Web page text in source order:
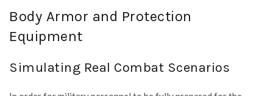
Body Armor and Protection
Equipment
Simulating Real Combat Scenarios